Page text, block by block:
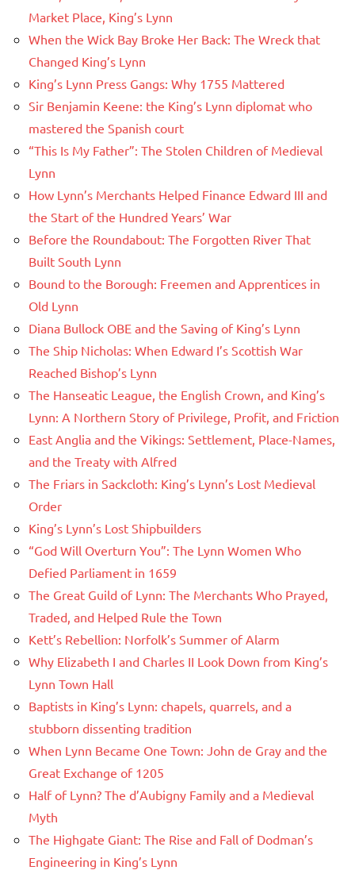
Market Place, King’s Lynn
When the Wick Bay Broke Her Back: The Wreck that
Changed King’s Lynn
King’s Lynn Press Gangs: Why 1755 Mattered
Sir Benjamin Keene: the King’s Lynn diplomat who
mastered the Spanish court
“This Is My Father”: The Stolen Children of Medieval
Lynn
How Lynn’s Merchants Helped Finance Edward III and
the Start of the Hundred Years’ War
Before the Roundabout: The Forgotten River That
Built South Lynn
Bound to the Borough: Freemen and Apprentices in
Old Lynn
Diana Bullock OBE and the Saving of King’s Lynn
The Ship Nicholas: When Edward I’s Scottish War
Reached Bishop’s Lynn
The Hanseatic League, the English Crown, and King’s
Lynn: A Northern Story of Privilege, Profit, and Friction
East Anglia and the Vikings: Settlement, Place-Names,
and the Treaty with Alfred
The Friars in Sackcloth: King’s Lynn’s Lost Medieval
Order
King’s Lynn’s Lost Shipbuilders
“God Will Overturn You”: The Lynn Women Who
Defied Parliament in 1659
The Great Guild of Lynn: The Merchants Who Prayed,
Traded, and Helped Rule the Town
Kett’s Rebellion: Norfolk’s Summer of Alarm
Why Elizabeth I and Charles II Look Down from King’s
Lynn Town Hall
Baptists in King’s Lynn: chapels, quarrels, and a
stubborn dissenting tradition
When Lynn Became One Town: John de Gray and the
Great Exchange of 1205
Half of Lynn? The d’Aubigny Family and a Medieval
Myth
The Highgate Giant: The Rise and Fall of Dodman’s
Engineering in King’s Lynn